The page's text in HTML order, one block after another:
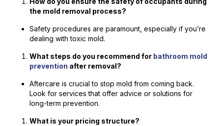
the mold removal process?
Safety procedures are paramount, especially if you’re
dealing with toxic mold.
What steps do you recommend for bathroom mold
prevention after removal?
Aftercare is crucial to stop mold from coming back.
Look for services that offer advice or solutions for
long-term prevention.
What is your pricing structure?